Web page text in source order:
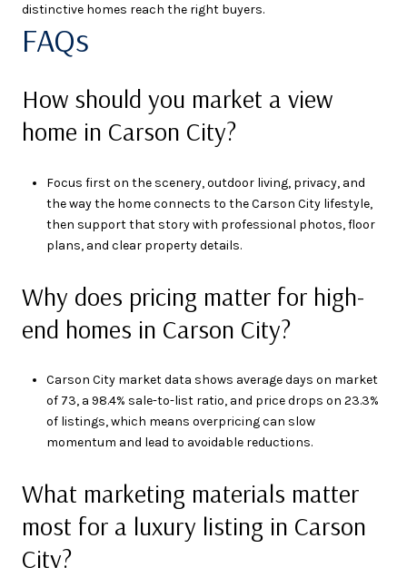
distinctive homes reach the right buyers.
FAQs
How should you market a view
home in Carson City?
Focus first on the scenery, outdoor living, privacy, and
the way the home connects to the Carson City lifestyle,
then support that story with professional photos, floor
plans, and clear property details.
Why does pricing matter for high-
end homes in Carson City?
Carson City market data shows average days on market
of 73, a 98.4% sale-to-list ratio, and price drops on 23.3%
of listings, which means overpricing can slow
momentum and lead to avoidable reductions.
What marketing materials matter
most for a luxury listing in Carson
City?